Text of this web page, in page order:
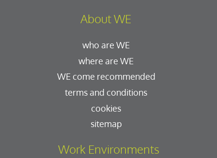
About WE
who are WE
where are WE
WE come recommended
terms and conditions
cookies
sitemap
Work Environments